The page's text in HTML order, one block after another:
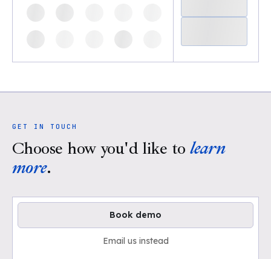
GET IN TOUCH
Choose how you'd like to learn
more.
Book demo
Email us instead